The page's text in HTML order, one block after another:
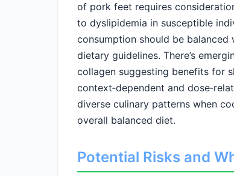
of pork feet requires
to dyslipidemia in susceptible
consumption should be
dietary guidelines. There’s
collagen suggesting benefits for
context‑dependent and
diverse culinary patterns when
overall balanced diet.
Potential Risks and